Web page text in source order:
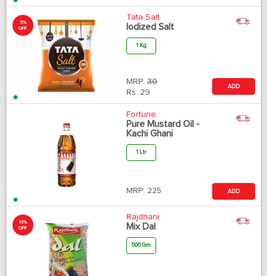
5%
OFF
Tata Salt
Iodized Salt
1 Kg
MRP: 30
Rs. 29
ADD
Fortune
Pure Mustard Oil -
Kachi Ghani
1 Ltr
MRP: 225 ADD
10%
OFF
Rajdhani
Mix Dal
500 Gm